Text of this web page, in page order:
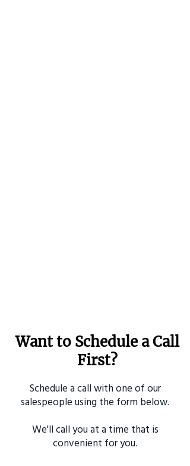
Want to Schedule a Call
First?
Schedule a call with one of our
salespeople using the form below.
We'll call you at a time that is
convenient for you.